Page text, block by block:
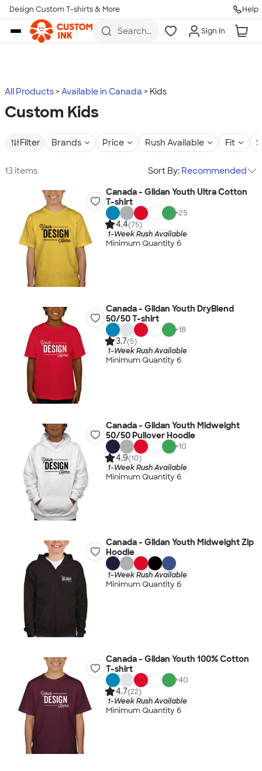
Skip to main content
Design Custom T-shirts & More Help
Search
more
Sign In
All Products Available in Canada Kids
Custom Kids
Filter Brands Price Rush Available Fit
13 items Sort By: Recommended
Canada - Gildan Youth Ultra Cotton
T-shirt
+25
4.4(75)
1-Week Rush Available
Minimum Quantity 6
Canada - Gildan Youth DryBlend
50/50 T-shirt
+18
3.7(5)
1-Week Rush Available
Minimum Quantity 6
Canada - Gildan Youth Midweight
50/50 Pullover Hoodie
+10
4.9(10)
1-Week Rush Available
Minimum Quantity 6
Canada - Gildan Youth Midweight Zip
Hoodie
1-Week Rush Available
Minimum Quantity 6
Canada - Gildan Youth 100% Cotton
T-shirt
+40
4.7(22)
1-Week Rush Available
Minimum Quantity 6